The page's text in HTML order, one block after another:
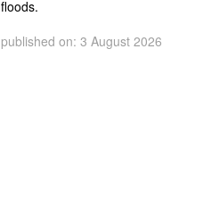
floods.
published on: 3 August 2026